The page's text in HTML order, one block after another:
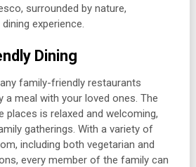
surrounded by nature,
experience.
Dining
family-friendly restaurants
a meal with your loved ones. The
places is relaxed and welcoming,
gatherings. With a variety of
including both vegetarian and
every member of the family can